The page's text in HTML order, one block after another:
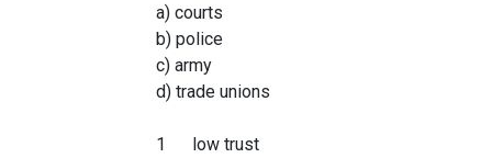
a) courts
b) police
c) army
d) trade unions
1 low trust